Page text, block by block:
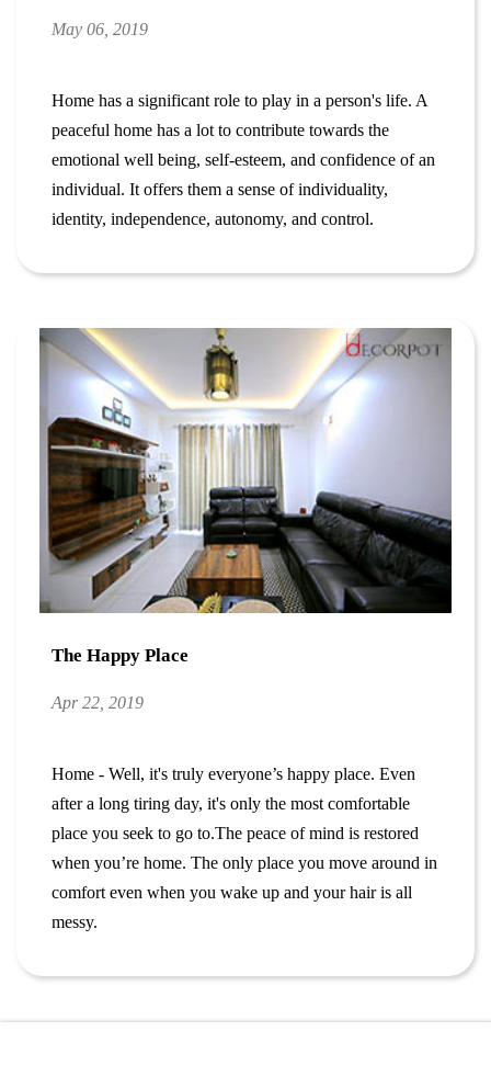
May 06, 2019
Home has a significant role to play in a person's life. A
peaceful home has a lot to contribute towards the
emotional well being, self-esteem, and confidence of an
individual. It offers them a sense of individuality,
identity, independence, autonomy, and control.
The Happy Place
Apr 22, 2019
Home - Well, it's truly everyone’s happy place. Even
after a long tiring day, it's only the most comfortable
place you seek to go to.The peace of mind is restored
when you’re home. The only place you move around in
comfort even when you wake up and your hair is all
messy.